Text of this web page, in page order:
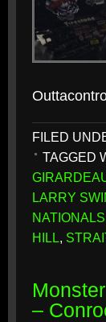
FILED
TAGGED
LARRY
NATIONALS
HILL,
–